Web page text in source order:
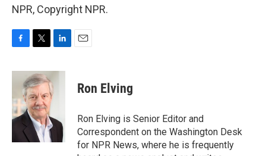
NPR, Copyright NPR.
c
o
o
i
t
t
e
r
n
k
e
I
Ron Elving
Ron Elving is Senior Editor and
Correspondent on the Washington Desk
for NPR News, where he is frequently